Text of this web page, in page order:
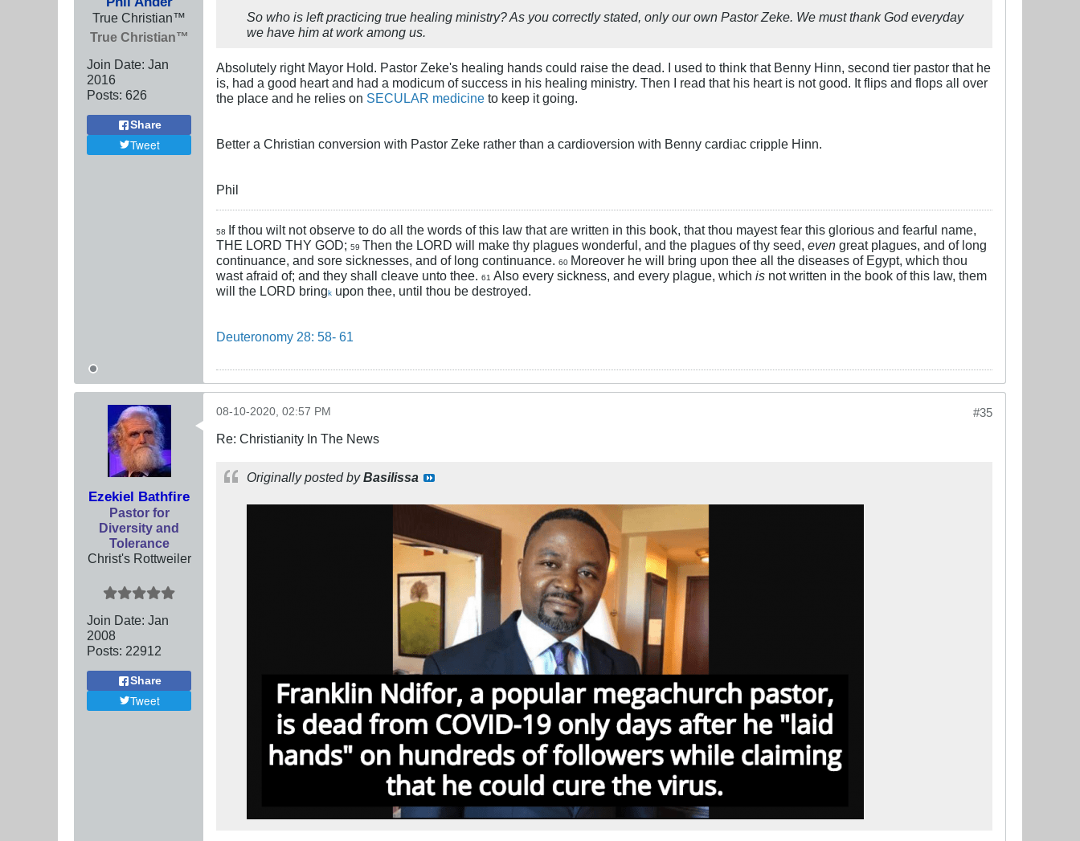
True Christian™
True Christian™
Join Date: Jan
2016
Posts: 626
Share
Tweet
So who is left practicing true healing ministry? As you correctly stated, only our own Pastor Zeke. We must thank God everyday
we have him at work among us.
Absolutely right Mayor Hold. Pastor Zeke's healing hands could raise the dead. I used to think that Benny Hinn, second tier pastor that he
is, had a good heart and had a modicum of success in his healing ministry. Then I read that his heart is not good. It flips and flops all over
the place and he relies on SECULAR medicine to keep it going.
Better a Christian conversion with Pastor Zeke rather than a cardioversion with Benny cardiac cripple Hinn.
Phil
58 If thou wilt not observe to do all the words of this law that are written in this book, that thou mayest fear this glorious and fearful name,
THE LORD THY GOD; 59 Then the LORD will make thy plagues wonderful, and the plagues of thy seed, even great plagues, and of long
continuance, and sore sicknesses, and of long continuance. 60 Moreover he will bring upon thee all the diseases of Egypt, which thou
wast afraid of; and they shall cleave unto thee. 61 Also every sickness, and every plague, which is not written in the book of this law, them
will the LORD bringk upon thee, until thou be destroyed.
Deuteronomy 28: 58- 61
Ezekiel Bathfire
Pastor for
Diversity and
Tolerance
Christ's Rottweiler
Join Date: Jan
2008
Posts: 22912
Share
Tweet
#35
08-10-2020, 02:57 PM
Re: Christianity In The News
Originally posted byBasilissa